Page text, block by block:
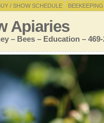
/ SHOW SCHEDULE
Apiaries
– Bees – Education – 469-